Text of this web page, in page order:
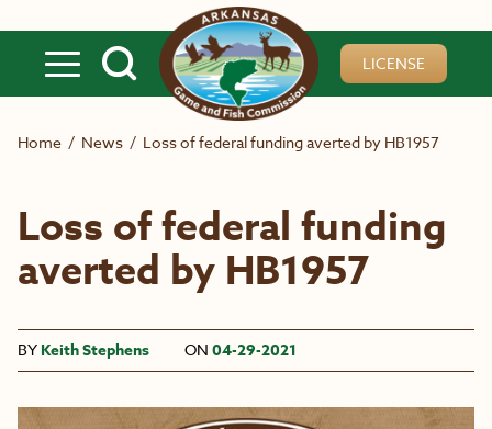
LICENSE
Home / News / Loss of federal funding averted by HB1957
Loss of federal funding
averted by HB1957
BY Keith Stephens ON 04-29-2021